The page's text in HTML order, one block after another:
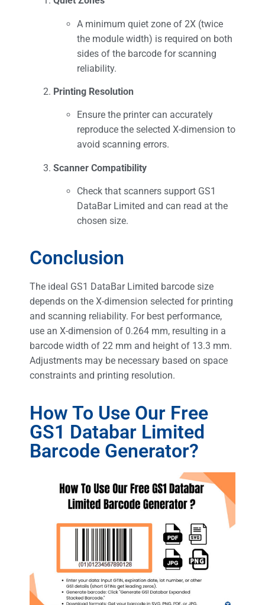
A minimum quiet zone of 2X (twice
the module width) is required on both
sides of the barcode for scanning
reliability.
Printing Resolution
Ensure the printer can accurately
reproduce the selected X-dimension to
avoid scanning errors.
Scanner Compatibility
Check that scanners support GS1
DataBar Limited and can read at the
chosen size.
Conclusion
The ideal GS1 DataBar Limited barcode size
depends on the X-dimension selected for printing
and scanning reliability. For best performance,
use an X-dimension of 0.264 mm, resulting in a
barcode width of 22 mm and height of 13.3 mm.
Adjustments may be necessary based on space
constraints and printing resolution.
How To Use Our Free
GS1 Databar Limited
Barcode Generator?